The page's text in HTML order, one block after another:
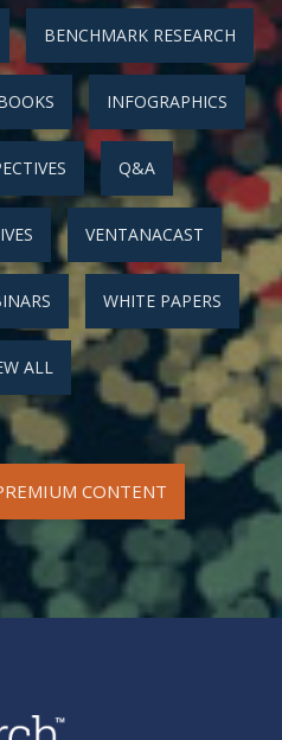
BENCHMARK RESEARCH
INFOGRAPHICS
Q&A
VENTANACAST
WHITE PAPERS
ALL
CONTENT